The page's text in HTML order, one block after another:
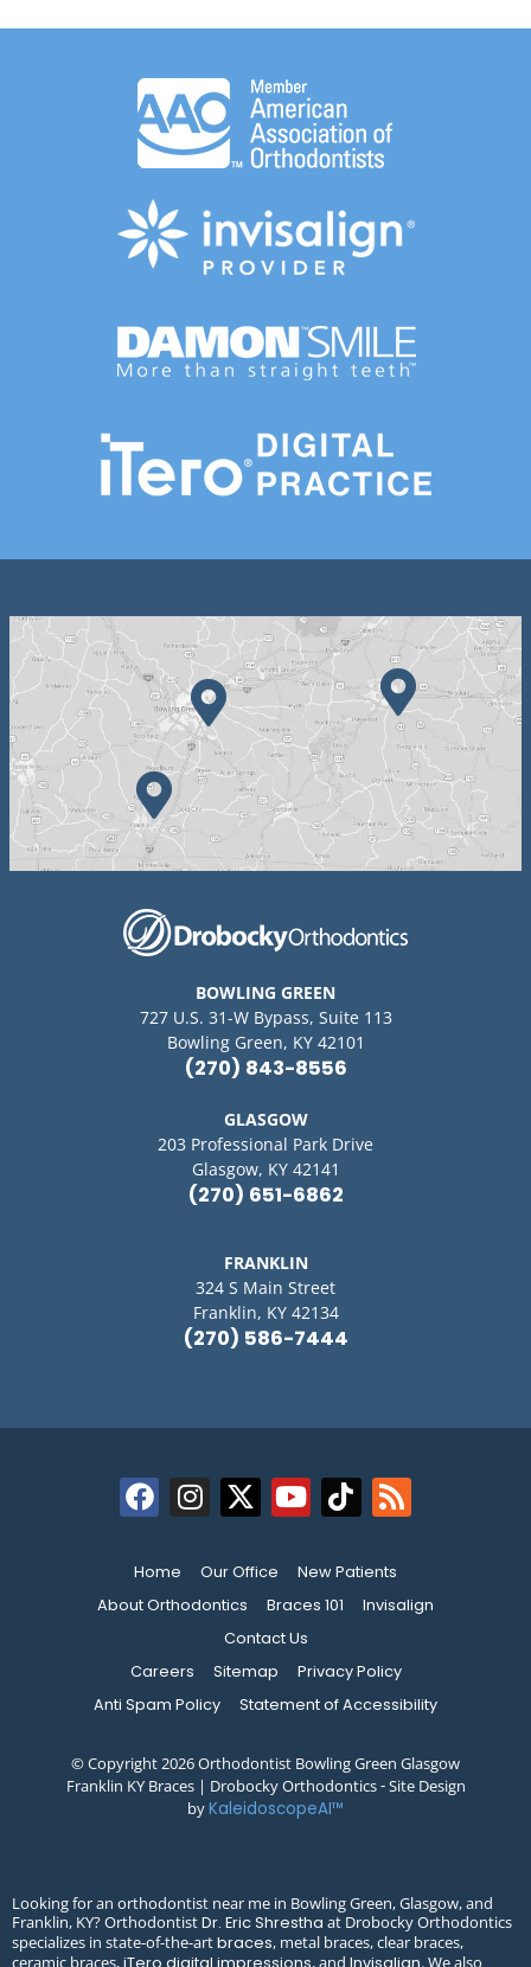
BOWLING GREEN
727 U.S. 31-W Bypass, Suite 113
Bowling Green, KY 42101
(270) 843-8556
GLASGOW
203 Professional Park Drive
Glasgow, KY 42141
(270) 651-6862
FRANKLIN
324 S Main Street
Franklin, KY 42134
(270) 586-7444
Home Our Office
New Patients
About Orthodontics
Braces 101
Invisalign
Contact Us
Careers
Sitemap
Privacy Policy
Anti Spam Policy
Statement of Accessibility
© Copyright 2026 Orthodontist Bowling Green Glasgow
Franklin KY Braces | Drobocky Orthodontics ⁃ Site Design
byKaleidoscopeAI™
Looking for an orthodontist near me in Bowling Green, Glasgow, and
Franklin, KY? OrthodontistDr. Eric Shrestha at Drobocky Orthodontics
specializes in state-of-the-artbraces, metal braces, clear braces,
ceramic braces,
, and . We also